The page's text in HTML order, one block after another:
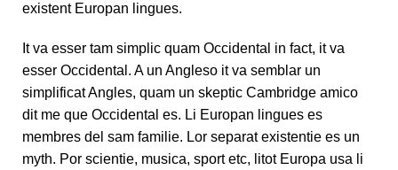
existent Europan lingues.
It va esser tam simplic quam Occidental in fact, it va
esser Occidental. A un Angleso it va semblar un
simplificat Angles, quam un skeptic Cambridge amico
dit me que Occidental es. Li Europan lingues es
membres del sam familie. Lor separat existentie es un
myth. Por scientie, musica, sport etc, litot Europa usa li